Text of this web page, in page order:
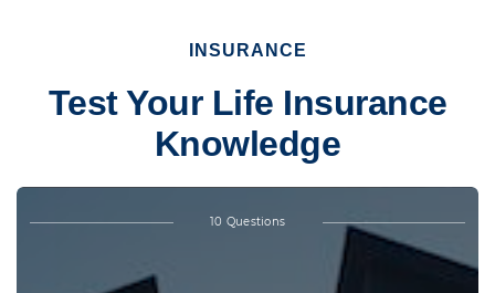
INSURANCE
Test Your Life Insurance
Knowledge